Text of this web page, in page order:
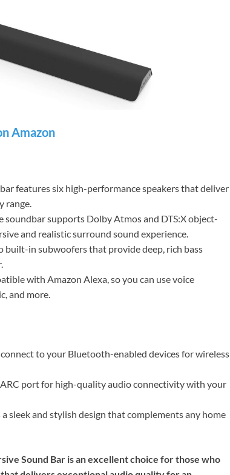
Amazon
features six high-performance speakers that deliver
range.
soundbar supports Dolby Atmos and DTS:X object-
and realistic surround sound experience.
built-in subwoofers that provide deep, rich bass
with Amazon Alexa, so you can use voice
and more.
to your Bluetooth-enabled devices for wireless
port for high-quality audio connectivity with your
sleek and stylish design that complements any home
Sound Bar is an excellent choice for those who